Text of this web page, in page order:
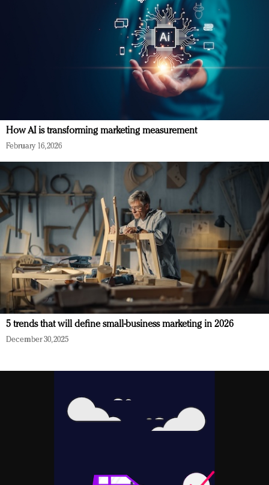
How AI is transforming marketing measurement
February 16, 2026
5 trends that will define small-business marketing in 2026
December 30, 2025